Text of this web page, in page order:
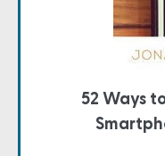
52 Ways